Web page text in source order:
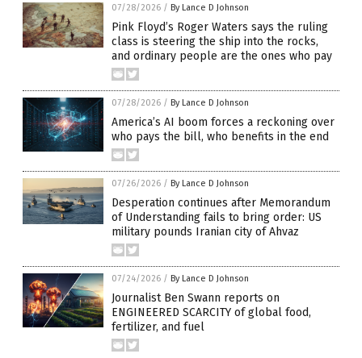
07/28/2026 / By Lance D Johnson
Pink Floyd’s Roger Waters says the ruling
class is steering the ship into the rocks,
and ordinary people are the ones who pay
07/28/2026 / By Lance D Johnson
America’s AI boom forces a reckoning over
who pays the bill, who benefits in the end
07/26/2026 / By Lance D Johnson
Desperation continues after Memorandum
of Understanding fails to bring order: US
military pounds Iranian city of Ahvaz
07/24/2026 / By Lance D Johnson
Journalist Ben Swann reports on
ENGINEERED SCARCITY of global food,
fertilizer, and fuel